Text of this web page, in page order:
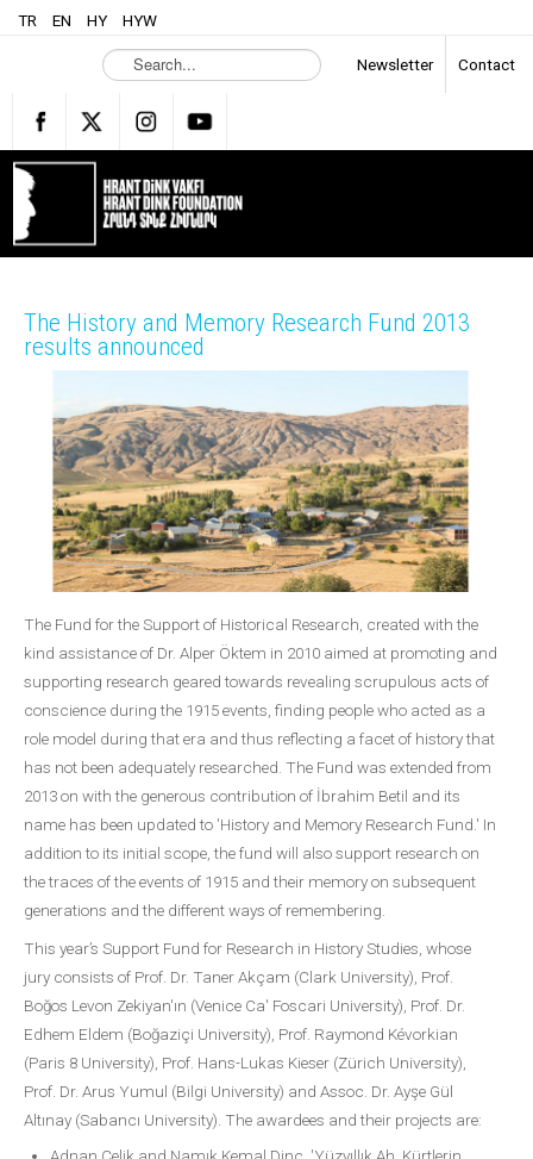
TR EN HY HYW
S
e
c
.
.
Newsletter Contact
The History and Memory Research Fund 2013
results announced
The Fund for the Support of Historical Research, created with the
kind assistance of Dr. Alper Öktem in 2010 aimed at promoting and
supporting research geared towards revealing scrupulous acts of
conscience during the 1915 events, finding people who acted as a
role model during that era and thus reflecting a facet of history that
has not been adequately researched. The Fund was extended from
2013 on with the generous contribution of İbrahim Betil and its
name has been updated to 'History and Memory Research Fund.' In
addition to its initial scope, the fund will also support research on
the traces of the events of 1915 and their memory on subsequent
generations and the different ways of remembering.
This year’s Support Fund for Research in History Studies, whose
jury consists of Prof. Dr. Taner Akçam (Clark University), Prof.
Boğos Levon Zekiyan'ın (Venice Ca' Foscari University), Prof. Dr.
Edhem Eldem (Boğaziçi University), Prof. Raymond Kévorkian
(Paris 8 University), Prof. Hans-Lukas Kieser (Zürich University),
Prof. Dr. Arus Yumul (Bilgi University) and Assoc. Dr. Ayşe Gül
Altınay (Sabancı University). The awardees and their projects are: